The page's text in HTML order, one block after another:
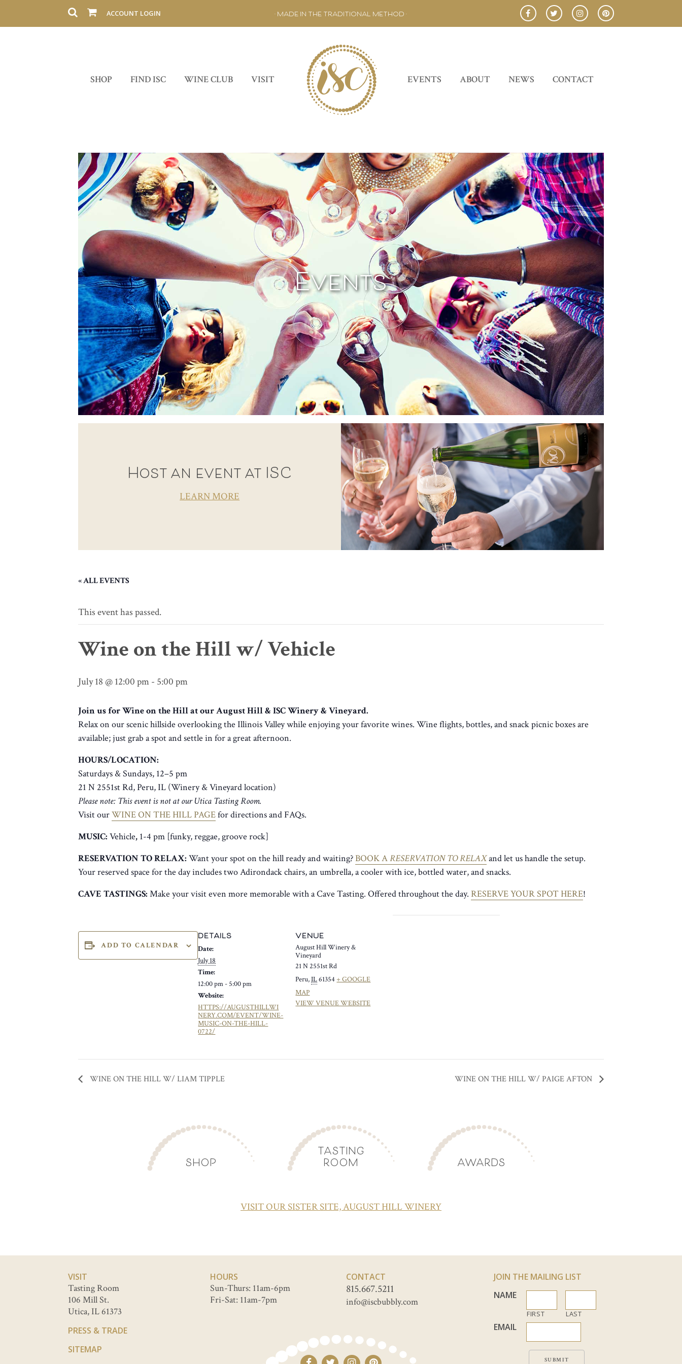
ACCOUNT LOGIN • MADE IN THE TRADITIONAL METHOD •
SHOP FIND ISC WINE CLUB VISIT EVENTS ABOUT NEWS CONTACT
Events
Host an event at ISC
LEARN MORE
« ALL EVENTS
This event has passed.
Wine on the Hill w/ Vehicle
July 18 @ 12:00 pm - 5:00 pm
Join us for Wine on the Hill at our August Hill & ISC Winery & Vineyard.
Relax on our scenic hillside overlooking the Illinois Valley while enjoying your favorite wines. Wine flights, bottles, and snack picnic boxes are
available; just grab a spot and settle in for a great afternoon.
HOURS/LOCATION:
Saturdays & Sundays, 12–5 pm
21 N 2551st Rd, Peru, IL (Winery & Vineyard location)
Please note: This event is not at our Utica Tasting Room.
Visit ourWINE ON THE HILL PAGEfor directions and FAQs.
MUSIC:Vehicle, 1-4 pm [funky, reggae, groove rock]
RESERVATION TO RELAX: Want your spot on the hill ready and waiting?BOOK ARESERVATION TO RELAXand let us handle the setup.
Your reserved space for the day includes two Adirondack chairs, an umbrella, a cooler with ice, bottled water, and snacks.
CAVE TASTINGS: Make your visit even more memorable with a Cave Tasting. Offered throughout the day.RESERVE YOUR SPOT HERE!
ADD TO CALENDAR
DETAILS
Date:
July 18
Time:
12:00 pm - 5:00 pm
Website:
HTTPS://AUGUSTHILLWI
NERY.COM/EVENT/WINE-
MUSIC-ON-THE-HILL-
0722/
VENUE
August Hill Winery &
Vineyard
21 N 2551st Rd
Peru,IL61354 + GOOGLE
MAP
VIEW VENUE WEBSITE
WINE ON THE HILL W/ LIAM TIPPLE WINE ON THE HILL W/ PAIGE AFTON
SHOP
TASTING
ROOM AWARDS
VISIT OUR SISTER SITE, AUGUST HILL WINERY
VISIT
Tasting Room
106 Mill St.
Utica, IL 61373
PRESS & TRADE
SITEMAP
HOURS
Sun-Thurs: 11am-6pm
Fri-Sat: 11am-7pm
CONTACT
815.667.5211
info@iscbubbly.com
JOIN THE MAILING LIST
NAME
FIRST LAST
EMAIL
SUBMIT